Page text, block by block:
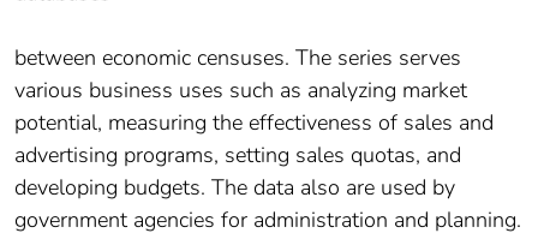
between economic censuses. The series serves
various business uses such as analyzing market
potential, measuring the effectiveness of sales and
advertising programs, setting sales quotas, and
developing budgets. The data also are used by
government agencies for administration and planning.